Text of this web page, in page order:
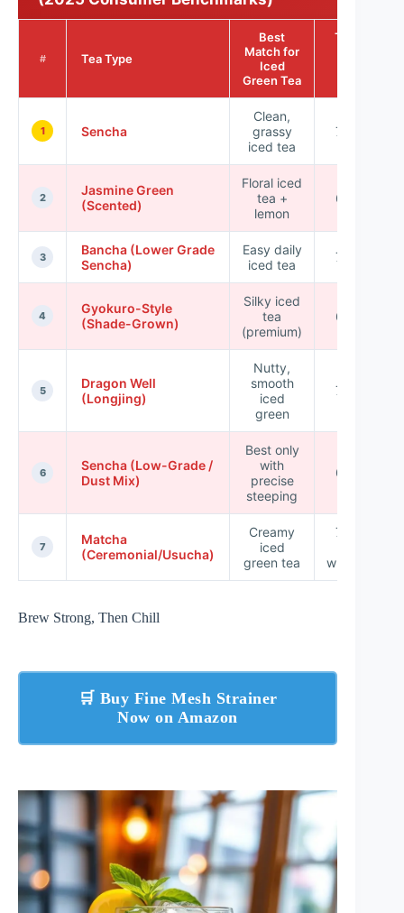
# Tea Type
Best
Match for
Iced
Green Tea
Typical
1 Sencha
Clean,
grassy
iced tea
70–80
2
Jasmine Green
(Scented)
Floral iced
tea +
lemon
65–75
3
Bancha (Lower Grade
Sencha)
Easy daily
iced tea
70–85
4
Gyokuro-Style
(Shade-Grown)
Silky iced
tea
(premium)
60–75
5
Dragon Well
(Longjing)
Nutty,
smooth
iced
green
70–80
6
Sencha (Low-Grade /
Dust Mix)
Best only
with
precise
steeping
65–75
7
Matcha
(Ceremonial/Usucha)
Creamy
iced
green tea
70–85
whisking)
Brew Strong, Then Chill
🛒 Buy Fine Mesh Strainer
Now on Amazon